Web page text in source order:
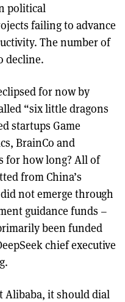
political
failing to advance
The number of
decline.
for now by
“six little dragons
startups Game
BrainCo and
for how long? All of
from China’s
not emerge through
guidance funds –
been funded
chief executive
Alibaba, it should dial